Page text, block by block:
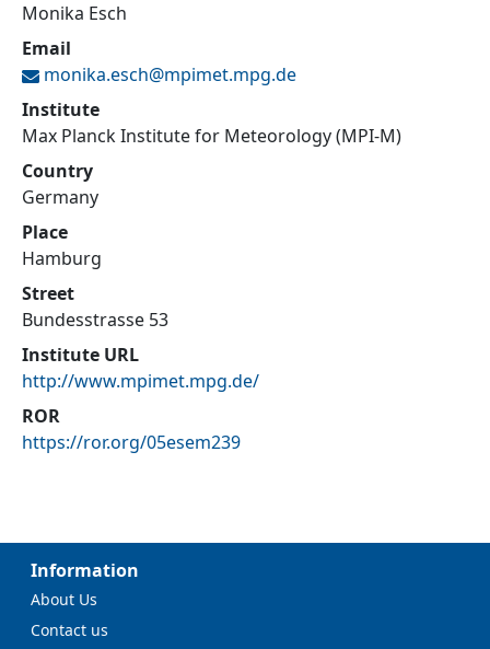
Monika Esch
Email
monika.esch@mpimet.mpg.de
Institute
Max Planck Institute for Meteorology (MPI-M)
Country
Germany
Place
Hamburg
Street
Bundesstrasse 53
Institute URL
http://www.mpimet.mpg.de/
ROR
https://ror.org/05esem239
Information
About Us
Contact us